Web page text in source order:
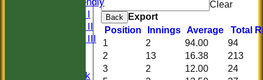
Sunday I
Sunday II
Sunday III
Midweek
Clear
Back
Export
Position
Innings Average
Total
1
2 94.00
94
2
13 16.38
213
3
2 12.00
24